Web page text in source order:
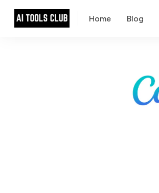
Home Blog